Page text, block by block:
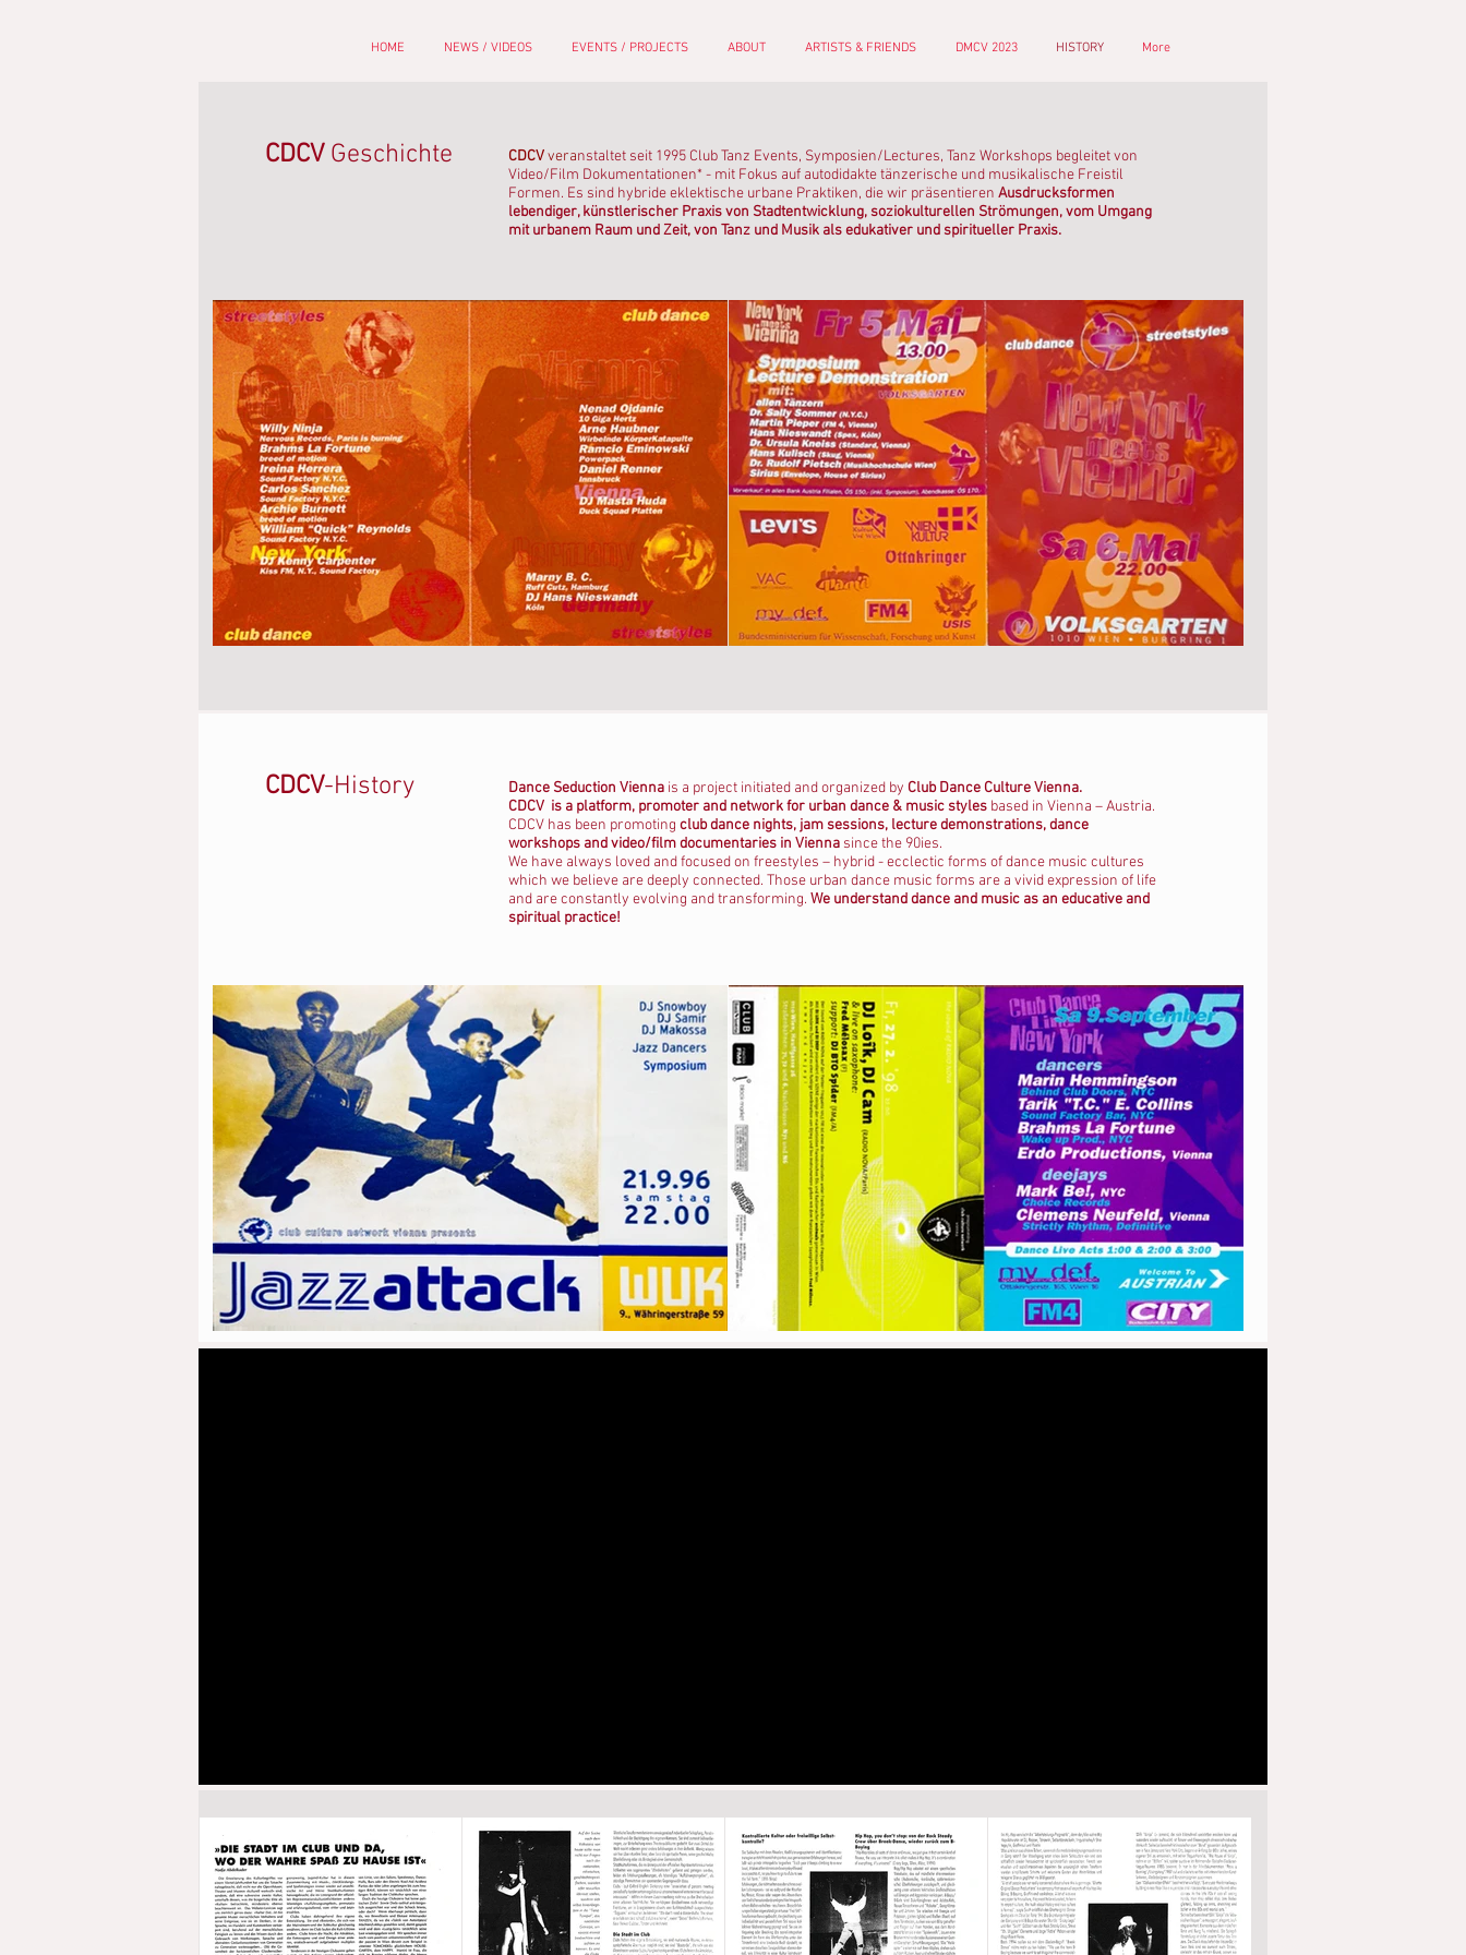
HOME NEWS / VIDEOS EVENTS / PROJECTS ABOUT ARTISTS & FRIENDS DMCV 2023 HISTORY More
CDCVGeschichte CDCVveranstaltet seit 1995 Club Tanz Events, Symposien/Lectures, Tanz Workshops begleitet von
Video/Film Dokumentationen* - mit Fokus auf autodidakte tänzerische und musikalische Freistil
Formen. Es sind hybride eklektische urbane Praktiken, die wir präsentieren Ausdrucksformen
lebendiger, künstlerischer Praxis von Stadtentwicklung, soziokulturellen Strömungen, vom Umgang
mit urbanem Raum und Zeit, von Tanz und Musik als edukativer und spiritueller Praxis.
CDCV-History Dance Seduction Vienna is a project initiated and organized by Club Dance Culture Vienna.
CDCV is a platform, promoter and network for urban dance & music styles based in Vienna – Austria.
CDCV has been promoting club dance nights, jam sessions, lecture demonstrations, dance
workshops and video/film documentaries in Vienna since the 90ies.
We have always loved and focused on freestyles – hybrid - ecclectic forms of dance music cultures
which we believe are deeply connected. Those urban dance music forms are a vivid expression of life
and are constantly evolving and transforming. We understand dance and music as an educative and
spiritual practice!